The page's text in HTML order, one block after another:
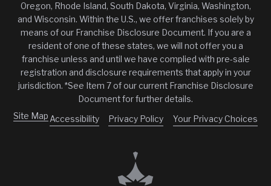
Oregon, Rhode Island, South Dakota, Virginia, Washington,
and Wisconsin. Within the U.S., we offer franchises solely by
means of our Franchise Disclosure Document. If you are a
resident of one of these states, we will not offer you a
franchise unless and until we have complied with pre-sale
registration and disclosure requirements that apply in your
jurisdiction. *See Item 7 of our current Franchise Disclosure
Document for further details.
Site Map Accessibility Privacy Policy Your Privacy Choices